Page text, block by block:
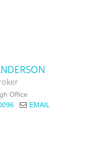
Office
EMAIL